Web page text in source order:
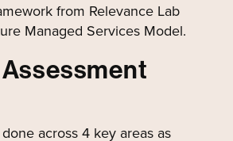
from Relevance Lab
Managed Services Model.
across 4 key areas as